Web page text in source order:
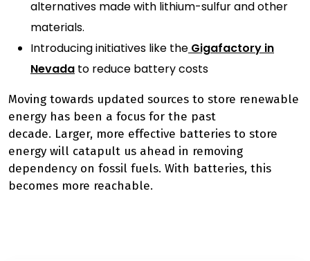
alternatives made with lithium-sulfur and other
materials.
Introducing initiatives like the Gigafactory in
Nevada to reduce battery costs
Moving towards updated sources to store renewable
energy has been a focus for the past
decade. Larger, more effective batteries to store
energy will catapult us ahead in removing
dependency on fossil fuels. With batteries, this
becomes more reachable.